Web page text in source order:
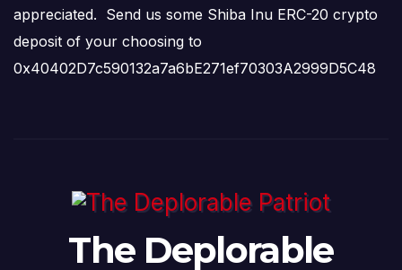
appreciated. Send us some Shiba Inu ERC-20 crypto
deposit of your choosing to
0x40402D7c590132a7a6bE271ef70303A2999D5C48
The Deplorable